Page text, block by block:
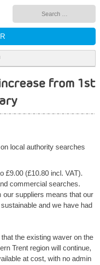
for:
from 1st
local authority searches
£9.00 (£10.80 incl. VAT).
commercial searches.
our suppliers means that our
and we have had
the existing waver on the
Trent region will continue,
at cost, with no admin